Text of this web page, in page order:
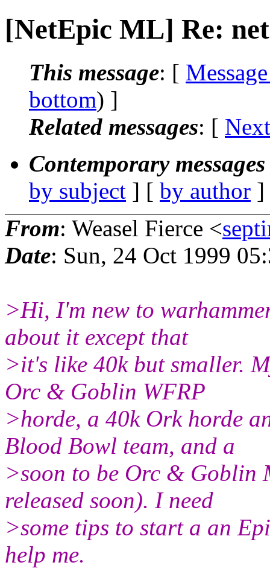
[NetEpic ML] Re:
This message: [
bottom) ]
Related messages: [
Contemporary
by subject ] [ by author
From: Weasel Fierce <
Date: Sun, 24 Oct 1999
>Hi, I'm new to
about it except that
>it's like 40k but smaller.
Orc & Goblin WFRP
>horde, a 40k Ork horde
Blood Bowl team, and a
>soon to be Orc & Goblin
released soon). I need
>some tips to start a an
help me.